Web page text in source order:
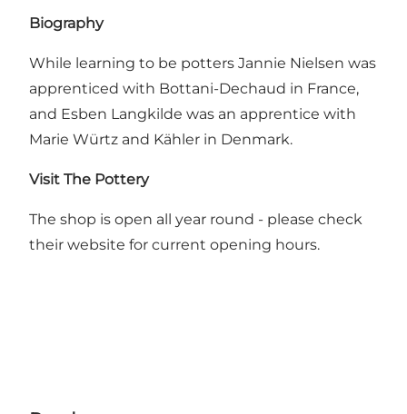
Biography
While learning to be potters Jannie Nielsen was
apprenticed with Bottani-Dechaud in France,
and Esben Langkilde was an apprentice with
Marie Würtz and Kähler in Denmark.
Visit The Pottery
The shop is open all year round - please check
their website for current opening hours.